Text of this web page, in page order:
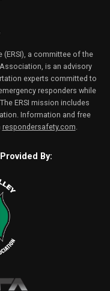
(ERSI), a committee of the
is an advisory
experts committed to
responders while
ERSI mission includes
Information and free
respondersafety.com
By: